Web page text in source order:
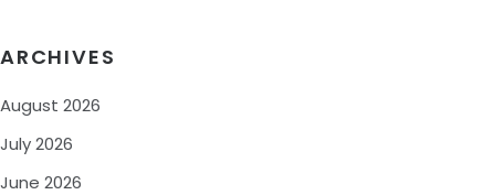
ARCHIVES
August 2026
July 2026
June 2026